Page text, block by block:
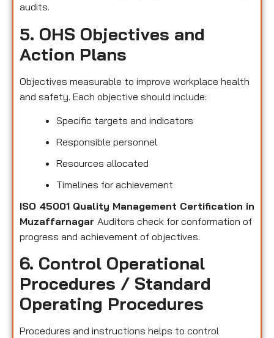
audits.
5. OHS Objectives and
Action Plans
Objectives measurable to improve workplace health
and safety. Each objective should include:
Specific targets and indicators
Responsible personnel
Resources allocated
Timelines for achievement
ISO 45001 Quality Management Certification in
Muzaffarnagar Auditors check for conformation of
progress and achievement of objectives.
6. Control Operational
Procedures / Standard
Operating Procedures
Procedures and instructions helps to control